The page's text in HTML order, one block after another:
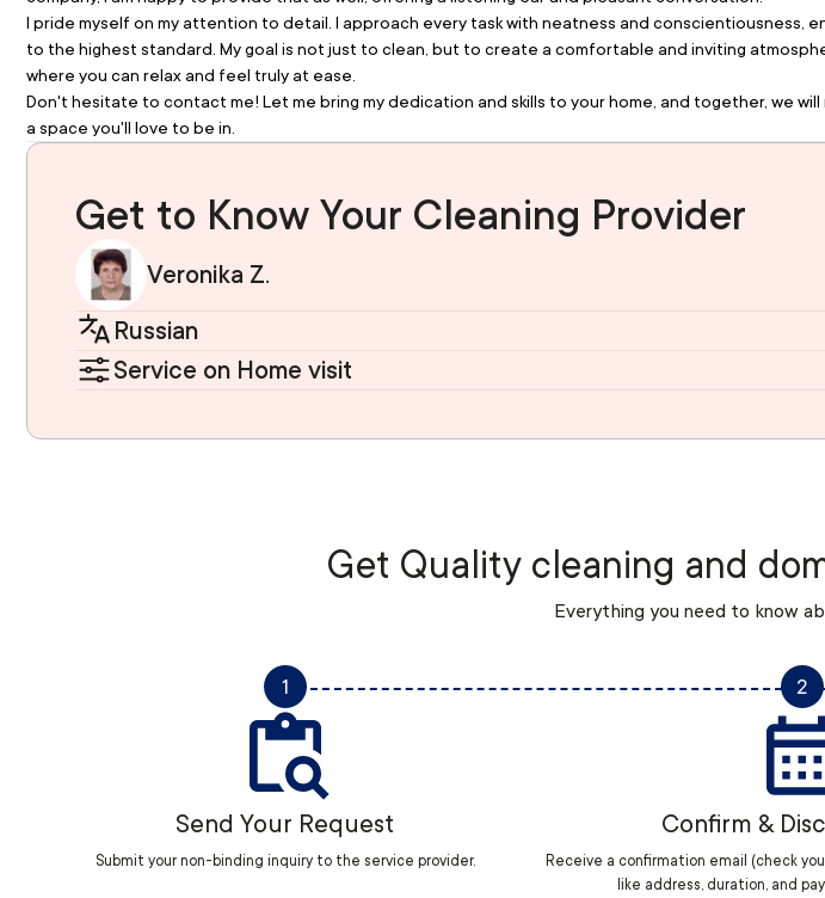
I pride myself on my attention to detail. I approach every task with neatness and conscientiousness,
to the highest standard. My goal is not just to clean, but to create a comfortable and inviting
where you can relax and feel truly at ease.
Don't hesitate to contact me! Let me bring my dedication and skills to your home, and together, we
a space you'll love to be in.
Get to Know Your Cleaning Provider
Veronika Z.
Russian
Service on Home visit
Get Quality cleaning and
Everything you need to know
1
Send Your Request
Submit your non-binding inquiry to the service provider.
2
Confirm &
Receive a confirmation email (check
like address, duration, and